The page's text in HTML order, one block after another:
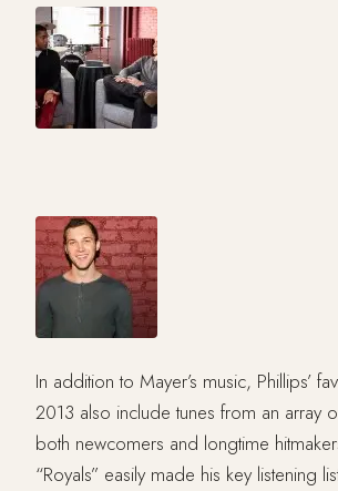
In addition to Mayer’s music, Phillips’
2013 also include tunes from an array
both newcomers and longtime
“Royals” easily made his key listening